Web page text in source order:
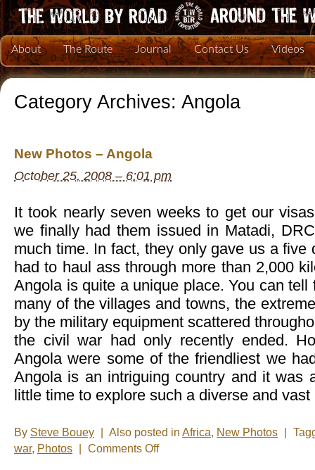
About The Route Journal Contact Us Videos
Category Archives: Angola
New Photos – Angola
October 25, 2008 – 6:01 pm
It took nearly seven weeks to get our
we finally had them issued in Matadi,
much time. In fact, they only gave us a five
had to haul ass through more than 2,000
Angola is quite a unique place. You can tell
many of the villages and towns, the
by the military equipment scattered
the civil war had only recently ended.
Angola were some of the friendliest we
Angola is an intriguing country and it was
little time to explore such a diverse and vast
By Steve Bouey Also posted in Africa, New Photos
war, Photos Comments Offon